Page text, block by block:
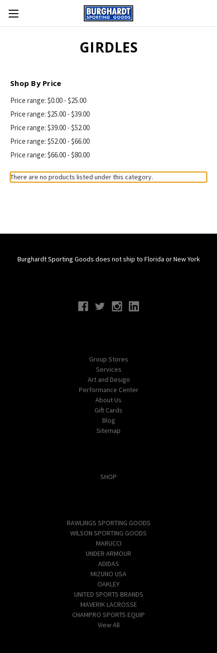
GIRDLES
Shop By Price
Price range: $0.00 - $25.00
Price range: $25.00 - $39.00
Price range: $39.00 - $52.00
Price range: $52.00 - $66.00
Price range: $66.00 - $80.00
There are no products listed under this category.
Burghardt Sporting Goods does not ship to Florida or New York
Group Stores
Services
Art and Design
Performance Center
About Us
Gift Cards
Blog
Sitemap
SHOP
RAWLINGS SPORTING GOODS
WILSON SPORTING GOODS
MARUCCI
UNDER ARMOUR
ADIDAS
MIZUNO USA
OAKLEY
UNITED SPORTS BRANDS
MAVERIK LACROSSE
CHAMPRO SPORTS EQUIP
View All